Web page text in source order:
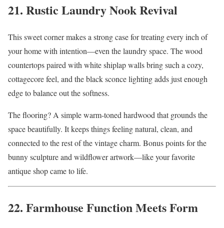
21. Rustic Laundry Nook Revival
This sweet corner makes a strong case for treating every inch of
your home with intention—even the laundry space. The wood
countertops paired with white shiplap walls bring such a cozy,
cottagecore feel, and the black sconce lighting adds just enough
edge to balance out the softness.
The flooring? A simple warm-toned hardwood that grounds the
space beautifully. It keeps things feeling natural, clean, and
connected to the rest of the vintage charm. Bonus points for the
bunny sculpture and wildflower artwork—like your favorite
antique shop came to life.
22. Farmhouse Function Meets Form